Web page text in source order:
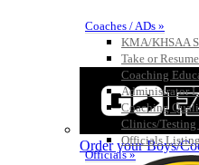
Coaches / ADs »
KMA/KHSAA
Take or
Coaching
Administrator
Coaching
Clinics/Testing
Officials
Officials »
Order your Boys/